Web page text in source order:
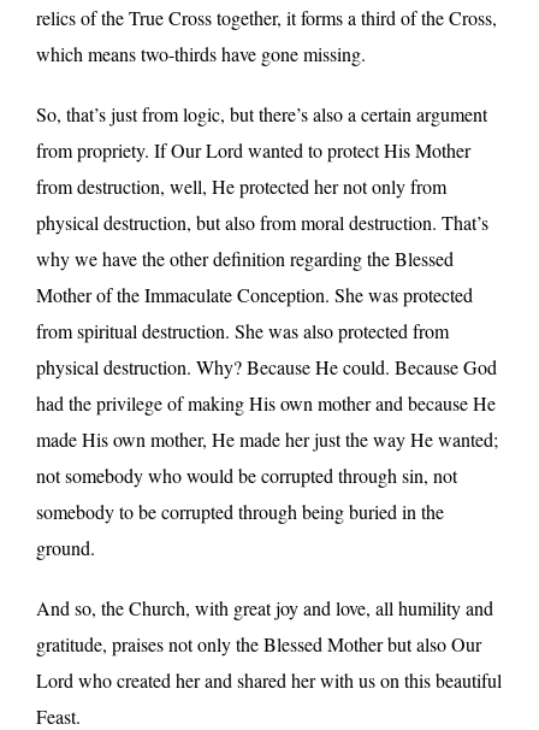
relics of the True Cross together, it forms a third of the Cross,
which means two-thirds have gone missing.
So, that’s just from logic, but there’s also a certain argument
from propriety. If Our Lord wanted to protect His Mother
from destruction, well, He protected her not only from
physical destruction, but also from moral destruction. That’s
why we have the other definition regarding the Blessed
Mother of the Immaculate Conception. She was protected
from spiritual destruction. She was also protected from
physical destruction. Why? Because He could. Because God
had the privilege of making His own mother and because He
made His own mother, He made her just the way He wanted;
not somebody who would be corrupted through sin, not
somebody to be corrupted through being buried in the
ground.
And so, the Church, with great joy and love, all humility and
gratitude, praises not only the Blessed Mother but also Our
Lord who created her and shared her with us on this beautiful
Feast.